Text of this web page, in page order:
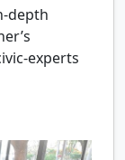
depth
experts